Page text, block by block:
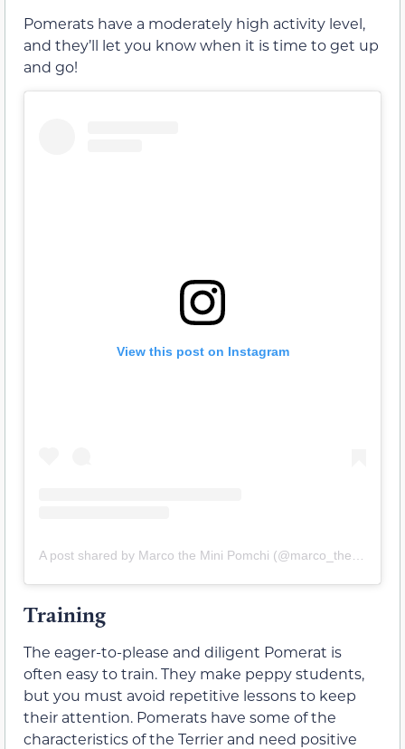
Pomerats have a moderately high activity level,
and they’ll let you know when it is time to get up
and go!
View this post on Instagram
Training
The eager-to-please and diligent Pomerat is
often easy to train. They make peppy students,
but you must avoid repetitive lessons to keep
their attention. Pomerats have some of the
characteristics of the Terrier and need positive